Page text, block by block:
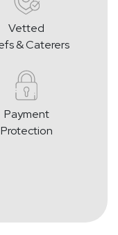
Vetted
& Caterers
Payment
Protection